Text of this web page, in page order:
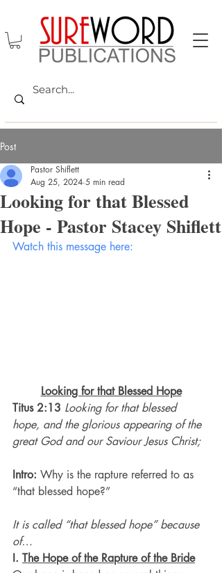
Post
Looking for that Blessed
Hope - Pastor Stacey Shiflett
Pastor Shiflett
Aug 25, 2024 5 min read
Watch this message here:
Looking for that Blessed Hope
Titus 2:13 Looking for that blessed
hope, and the glorious appearing of the
great God and our Saviour Jesus Christ;
Intro: Why is the rapture referred to as
“that blessed hope?”
It is called “that blessed hope” because
of…
I. The Hope of the Rapture of the Bride